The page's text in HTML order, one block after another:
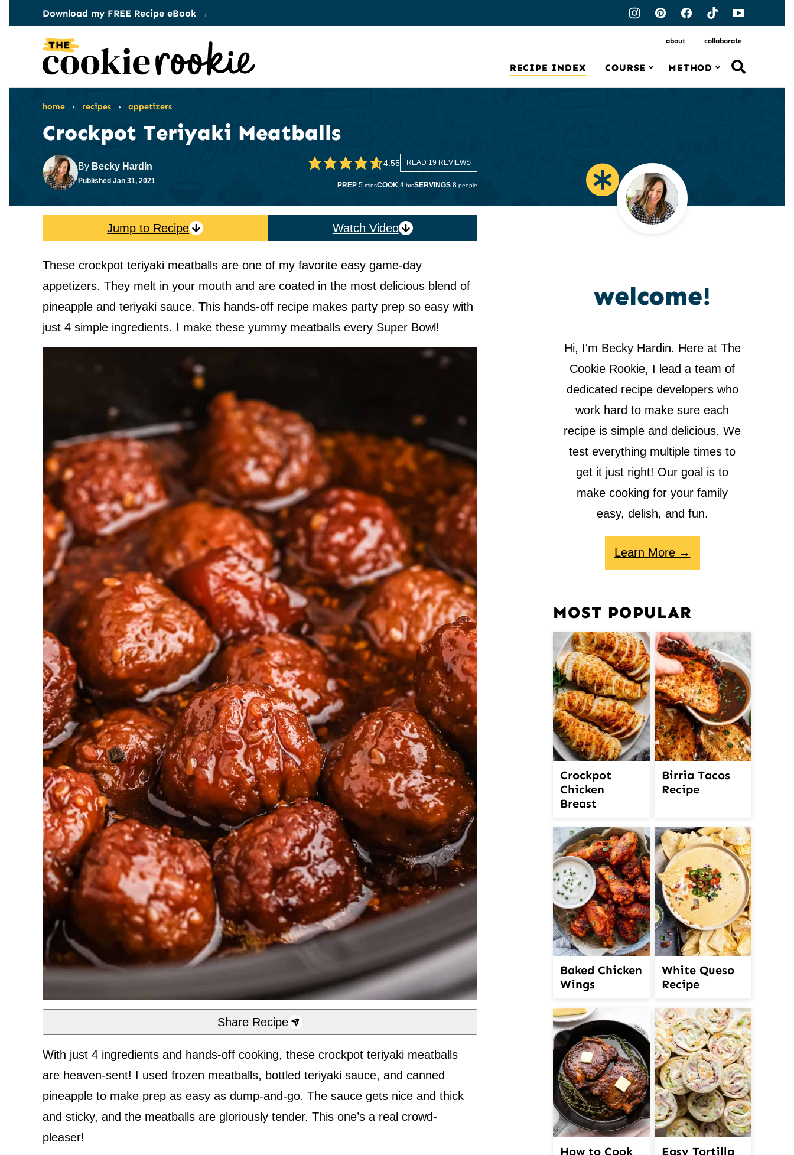
to
content
Download my FREE Recipe eBook →
RECIPE INDEX COURSE METHOD
about collaborate
home › recipes › appetizers
Crockpot Teriyaki Meatballs
By Becky Hardin
Published Jan 31, 2021
4.55 READ 19 REVIEWS
PREP 5minutes
minsCOOK 4hours
hrsSERVINGS 8 people
Jump to Recipe Watch Video
These crockpot teriyaki meatballs are one of my favorite easy game-day
appetizers. They melt in your mouth and are coated in the most delicious blend of
pineapple and teriyaki sauce. This hands-off recipe makes party prep so easy with
just 4 simple ingredients. I make these yummy meatballs every Super Bowl!
Share Recipe
With just 4 ingredients and hands-off cooking, these crockpot teriyaki meatballs
are heaven-sent! I used frozen meatballs, bottled teriyaki sauce, and canned
pineapple to make prep as easy as dump-and-go. The sauce gets nice and thick
and sticky, and the meatballs are gloriously tender. This one’s a real crowd-
pleaser!
welcome!
Hi, I'm Becky Hardin. Here at The
Cookie Rookie, I lead a team of
dedicated recipe developers who
work hard to make sure each
recipe is simple and delicious. We
test everything multiple times to
get it just right! Our goal is to
make cooking for your family
easy, delish, and fun.
Learn More →
MOST POPULAR
Crockpot
Chicken
Breast
Birria Tacos
Recipe
Baked Chicken
Wings
White Queso
Recipe
How to Cook
Easy Tortilla